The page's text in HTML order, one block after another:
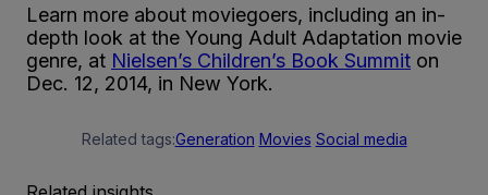
Learn more about moviegoers, including an in-
depth look at the Young Adult Adaptation movie
genre, at Nielsen’s Children’s Book Summit on
Dec. 12, 2014, in New York.
Related tags:Generation Movies Social media